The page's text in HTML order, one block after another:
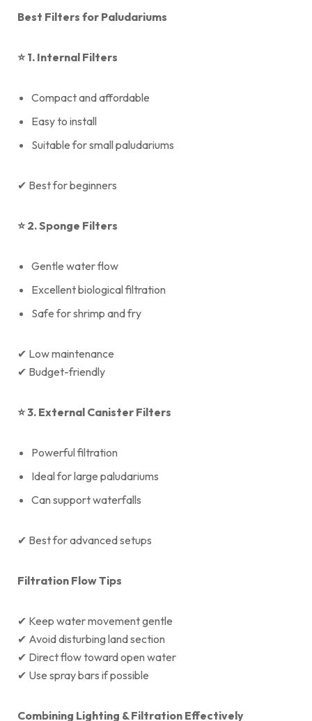
Best Filters for Paludariums
⭐1. Internal Filters
Compact and affordable
Easy to install
Suitable for small paludariums
✔ Best for beginners
⭐2. Sponge Filters
Gentle water flow
Excellent biological filtration
Safe for shrimp and fry
✔ Low maintenance
✔ Budget-friendly
⭐3. External Canister Filters
Powerful filtration
Ideal for large paludariums
Can support waterfalls
✔ Best for advanced setups
Filtration Flow Tips
✔ Keep water movement gentle
✔ Avoid disturbing land section
✔ Direct flow toward open water
✔ Use spray bars if possible
Combining Lighting & Filtration Effectively